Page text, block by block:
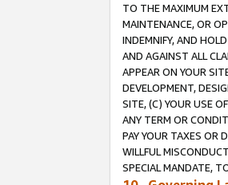
TO THE MAXIMUM
MAINTENANCE, OR
INDEMNIFY, AND
AND AGAINST ALL
APPEAR ON YOUR
DEVELOPMENT,
SITE, (C) YOUR USE
ANY TERM OR
PAY YOUR TAXES OR
WILLFUL
SPECIAL MANDATE,